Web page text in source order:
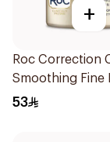
+
Roc Correction
Smoothing Fine
1.7Oz
53